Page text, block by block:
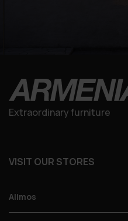
Extraordinary furniture
VISIT OUR STORES
Alimos